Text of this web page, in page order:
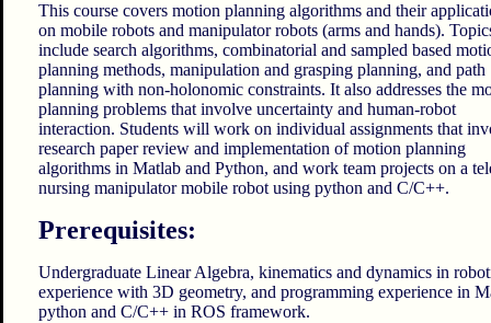
This course covers motion planning algorithms and their
on mobile robots and manipulator robots (arms and hands).
include search algorithms, combinatorial and sampled based
planning methods, manipulation and grasping planning, and path
planning with non-holonomic constraints. It also addresses the
planning problems that involve uncertainty and human-robot
interaction. Students will work on individual assignments that
research paper review and implementation of motion planning
algorithms in Matlab and Python, and work team projects on a
nursing manipulator mobile robot using python and C/C++.
Prerequisites:
Undergraduate Linear Algebra, kinematics and dynamics in
experience with 3D geometry, and programming experience in
python and C/C++ in ROS framework.